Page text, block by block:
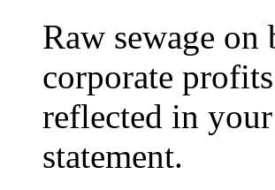
Raw sewage on
corporate
reflected in
statement.